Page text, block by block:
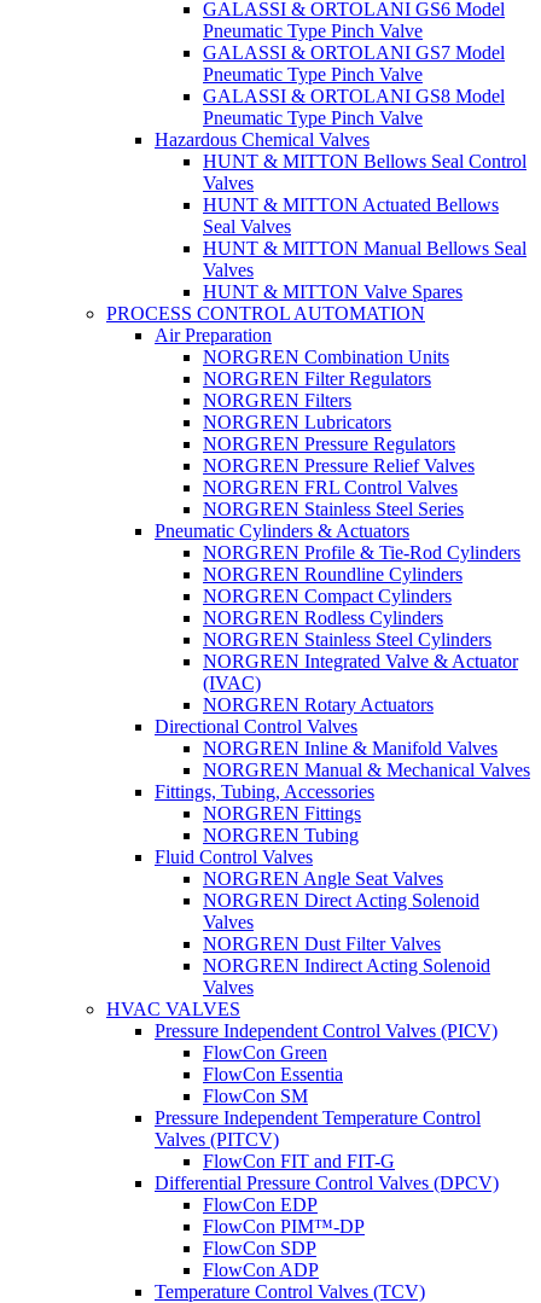
GALASSI & ORTOLANI GS6 Model
Pneumatic Type Pinch Valve
GALASSI & ORTOLANI GS7 Model
Pneumatic Type Pinch Valve
GALASSI & ORTOLANI GS8 Model
Pneumatic Type Pinch Valve
Hazardous Chemical Valves
HUNT & MITTON Bellows Seal Control
Valves
HUNT & MITTON Actuated Bellows
Seal Valves
HUNT & MITTON Manual Bellows Seal
Valves
HUNT & MITTON Valve Spares
PROCESS CONTROL AUTOMATION
Air Preparation
NORGREN Combination Units
NORGREN Filter Regulators
NORGREN Filters
NORGREN Lubricators
NORGREN Pressure Regulators
NORGREN Pressure Relief Valves
NORGREN FRL Control Valves
NORGREN Stainless Steel Series
Pneumatic Cylinders & Actuators
NORGREN Profile & Tie-Rod Cylinders
NORGREN Roundline Cylinders
NORGREN Compact Cylinders
NORGREN Rodless Cylinders
NORGREN Stainless Steel Cylinders
NORGREN Integrated Valve & Actuator
(IVAC)
NORGREN Rotary Actuators
Directional Control Valves
NORGREN Inline & Manifold Valves
NORGREN Manual & Mechanical Valves
Fittings, Tubing, Accessories
NORGREN Fittings
NORGREN Tubing
Fluid Control Valves
NORGREN Angle Seat Valves
NORGREN Direct Acting Solenoid
Valves
NORGREN Dust Filter Valves
NORGREN Indirect Acting Solenoid
Valves
HVAC VALVES
Pressure Independent Control Valves (PICV)
FlowCon Green
FlowCon Essentia
FlowCon SM
Pressure Independent Temperature Control
Valves (PITCV)
FlowCon FIT and FIT-G
Differential Pressure Control Valves (DPCV)
FlowCon EDP
FlowCon PIM™-DP
FlowCon SDP
FlowCon ADP
Temperature Control Valves (TCV)